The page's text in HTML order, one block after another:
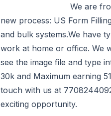
new process: US Form
and bulk systems.We have
work at home or office. We
see the image file and type
30k and Maximum earning
touch with us at
exciting